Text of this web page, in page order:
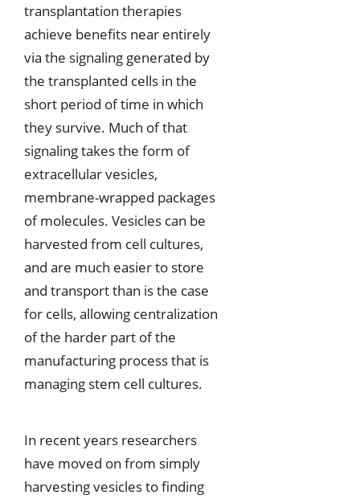
transplantation therapies
achieve benefits near entirely
via the signaling generated by
the transplanted cells in the
short period of time in which
they survive. Much of that
signaling takes the form of
extracellular vesicles,
membrane-wrapped packages
of molecules. Vesicles can be
harvested from cell cultures,
and are much easier to store
and transport than is the case
for cells, allowing centralization
of the harder part of the
manufacturing process that is
managing stem cell cultures.
In recent years researchers
have moved on from simply
harvesting vesicles to finding